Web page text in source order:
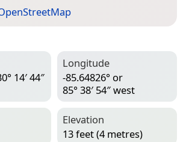
14′ 44″
Longitude
-85.64826° or
85° 38′ 54″ west
Elevation
13 feet (4 metres)